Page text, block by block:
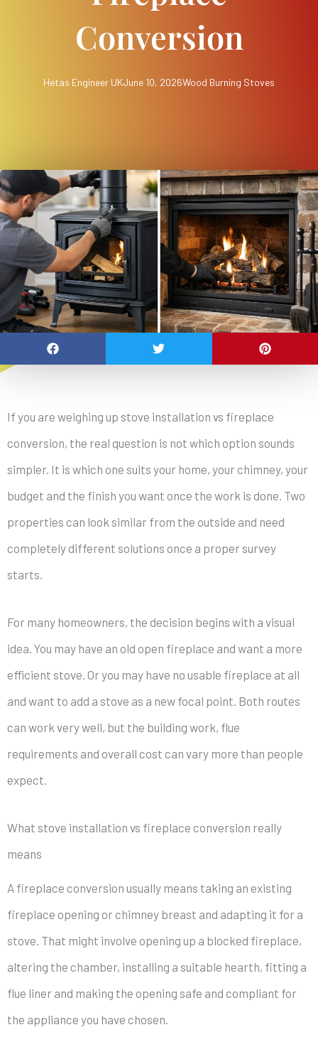
Conversion
Hetas Engineer UKJune 10, 2026Wood Burning Stoves
If you are weighing up stove installation vs fireplace
conversion, the real question is not which option sounds
simpler. It is which one suits your home, your chimney, your
budget and the finish you want once the work is done. Two
properties can look similar from the outside and need
completely different solutions once a proper survey
starts.
For many homeowners, the decision begins with a visual
idea. You may have an old open fireplace and want a more
efficient stove. Or you may have no usable fireplace at all
and want to add a stove as a new focal point. Both routes
can work very well, but the building work, flue
requirements and overall cost can vary more than people
expect.
What stove installation vs fireplace conversion really
means
A fireplace conversion usually means taking an existing
fireplace opening or chimney breast and adapting it for a
stove. That might involve opening up a blocked fireplace,
altering the chamber, installing a suitable hearth, fitting a
flue liner and making the opening safe and compliant for
the appliance you have chosen.